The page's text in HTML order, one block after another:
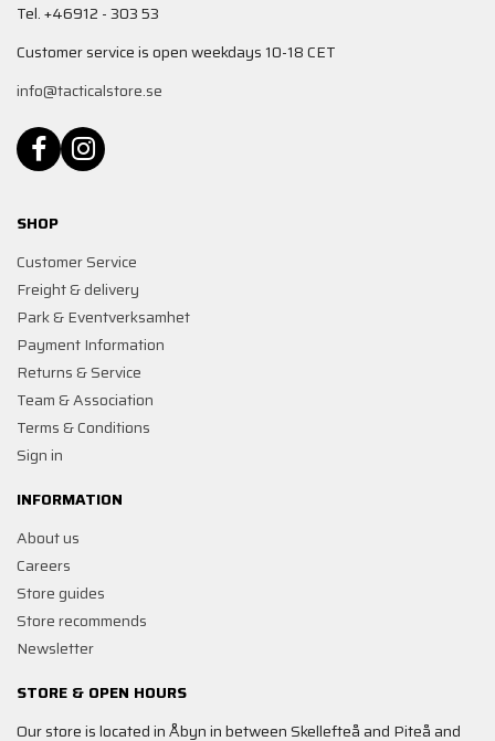
Tel. +46912 - 303 53
Customer service is open weekdays 10-18 CET
info@tacticalstore.se
SHOP
Customer Service
Freight & delivery
Park & Eventverksamhet
Payment Information
Returns & Service
Team & Association
Terms & Conditions
Sign in
INFORMATION
About us
Careers
Store guides
Store recommends
Newsletter
STORE & OPEN HOURS
Our store is located in Åbyn in between Skellefteå and Piteå and